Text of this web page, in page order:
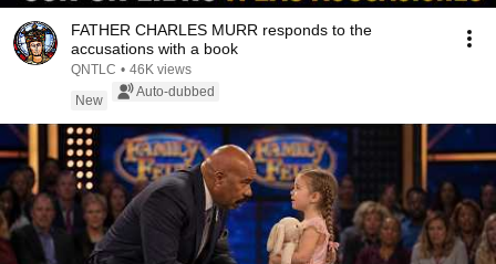
FATHER CHARLES MURR responds to the
accusations with a book
QNTLC • 46K views
New
Auto-dubbed